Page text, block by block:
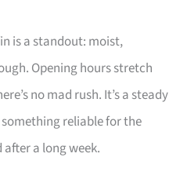
is a standout: moist,
Opening hours stretch
no mad rush. It’s a steady
reliable for the
a long week.